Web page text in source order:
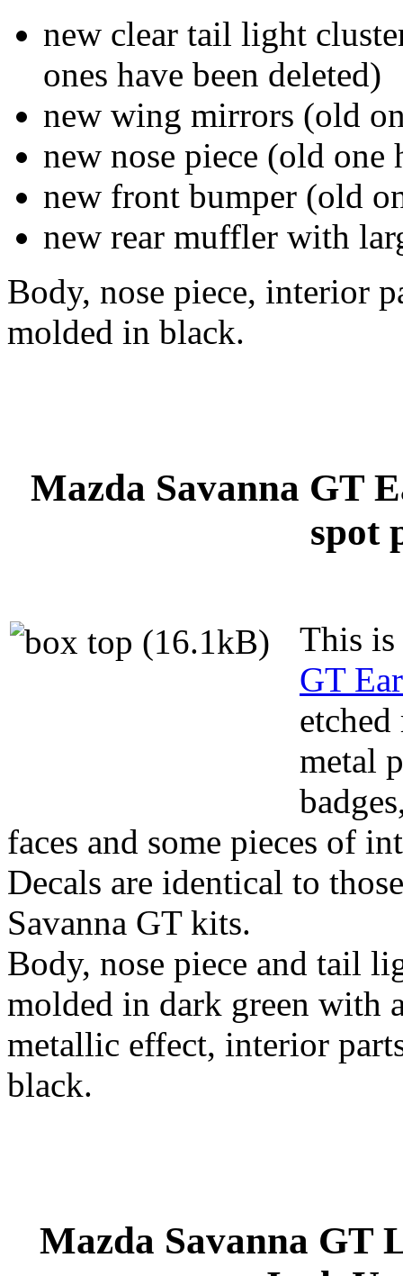
new clear tail light
ones have been deleted)
new wing mirrors (old
new nose piece (old one
new front bumper (old
new rear muffler with
Body, nose piece, interior
molded in black.
Mazda Savanna GT
spot
This
GT
etched
metal
faces and some pieces of
Decals are identical to
Savanna GT kits.
Body, nose piece and tail
molded in dark green with
metallic effect, interior
black.
Mazda Savanna GT